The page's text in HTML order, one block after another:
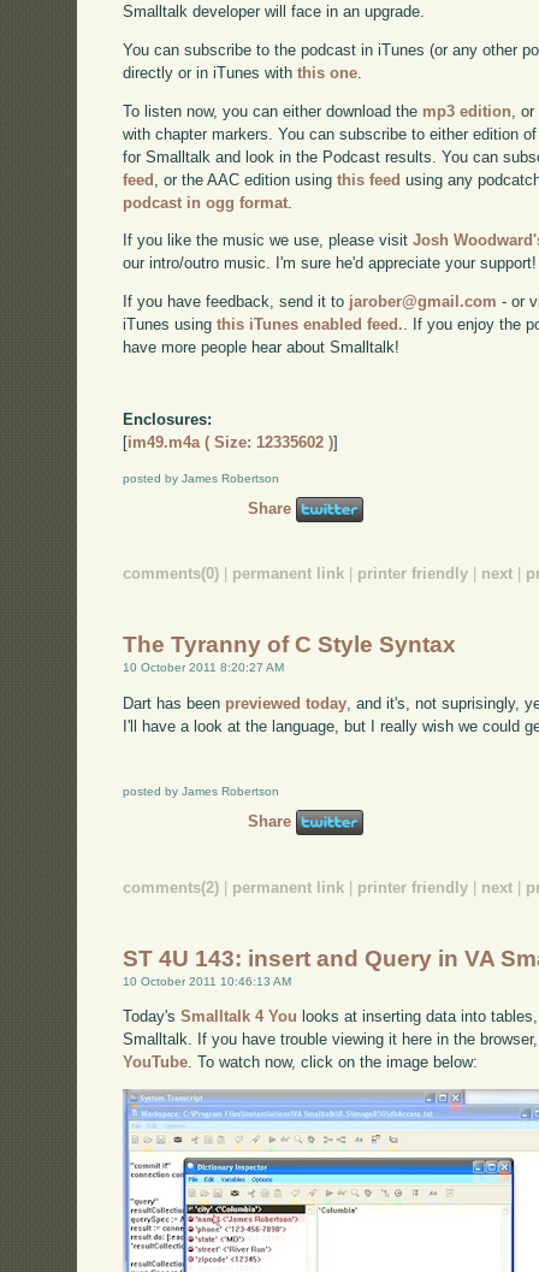
Smalltalk developer will face in an upgrade.
You can subscribe to the podcast in iTunes (or any other
directly or in iTunes withthis one
To listen now, you can either download the mp3 edition ,
with chapter markers. You can subscribe to either edition
for Smalltalk and look in the Podcast results. You can
feed , or the AAC edition usingthis feed using any
podcast in ogg format
If you like the music we use, please visitJosh
our intro/outro music. I'm sure he'd appreciate your support!
If you have feedback, send it to jarober@gmail.com - or
iTunes usingthis iTunes enabled feed.. If you enjoy the
have more people hear about Smalltalk!
Enclosures:
[im49.m4a ( Size: 12335602 )]
posted by James Robertson
Share
comments(0) permanent link printer friendly next
The Tyranny of C Style Syntax
10 October 2011 8:20:27 AM
Dart has been previewed today , and it's, not suprisingly,
I'll have a look at the language, but I really wish we could
posted by James Robertson
Share
comments(2) permanent link printer friendly next
ST 4U 143: insert and Query in VA
10 October 2011 10:46:13 AM
Today'sSmalltalk 4 You looks at inserting data into
Smalltalk. If you have trouble viewing it here in the
YouTube. To watch now, click on the image below: